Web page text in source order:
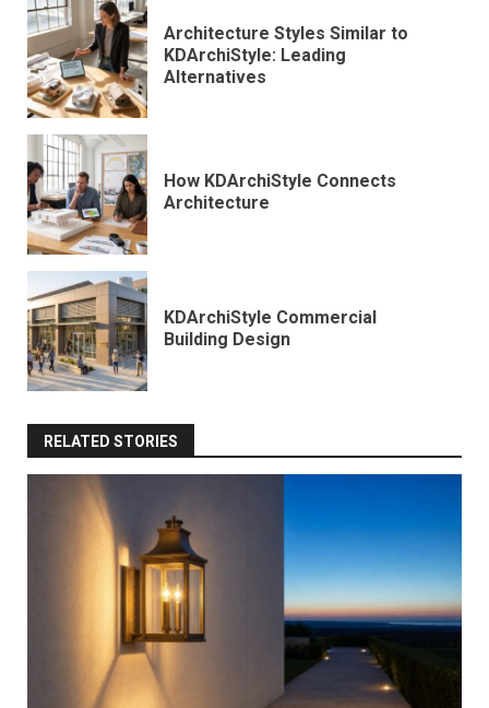
Architecture Styles Similar to
KDArchiStyle: Leading
Alternatives
How KDArchiStyle Connects
Architecture
KDArchiStyle Commercial
Building Design
RELATED STORIES